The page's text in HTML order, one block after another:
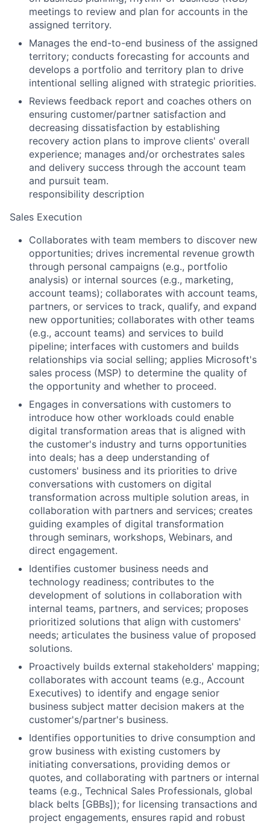
meetings to review and plan for accounts in the
assigned territory.
Manages the end-to-end business of the assigned
territory; conducts forecasting for accounts and
develops a portfolio and territory plan to drive
intentional selling aligned with strategic priorities.
Reviews feedback report and coaches others on
ensuring customer/partner satisfaction and
decreasing dissatisfaction by establishing
recovery action plans to improve clients' overall
experience; manages and/or orchestrates sales
and delivery success through the account team
and pursuit team.
responsibility description
Sales Execution
Collaborates with team members to discover new
opportunities; drives incremental revenue growth
through personal campaigns (e.g., portfolio
analysis) or internal sources (e.g., marketing,
account teams); collaborates with account teams,
partners, or services to track, qualify, and expand
new opportunities; collaborates with other teams
(e.g., account teams) and services to build
pipeline; interfaces with customers and builds
relationships via social selling; applies Microsoft's
sales process (MSP) to determine the quality of
the opportunity and whether to proceed.
Engages in conversations with customers to
introduce how other workloads could enable
digital transformation areas that is aligned with
the customer's industry and turns opportunities
into deals; has a deep understanding of
customers' business and its priorities to drive
conversations with customers on digital
transformation across multiple solution areas, in
collaboration with partners and services; creates
guiding examples of digital transformation
through seminars, workshops, Webinars, and
direct engagement.
Identifies customer business needs and
technology readiness; contributes to the
development of solutions in collaboration with
internal teams, partners, and services; proposes
prioritized solutions that align with customers'
needs; articulates the business value of proposed
solutions.
Proactively builds external stakeholders' mapping;
collaborates with account teams (e.g., Account
Executives) to identify and engage senior
business subject matter decision makers at the
customer's/partner's business.
Identifies opportunities to drive consumption and
grow business with existing customers by
initiating conversations, providing demos or
quotes, and collaborating with partners or internal
teams (e.g., Technical Sales Professionals, global
black belts [GBBs]); for licensing transactions and
project engagements, ensures rapid and robust